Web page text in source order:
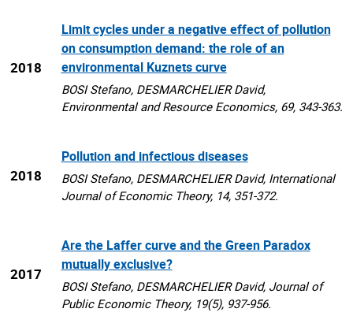
2018
Limit cycles under a negative effect of pollution
on consumption demand: the role of an
environmental Kuznets curve
BOSI Stefano, DESMARCHELIER David,
Environmental and Resource Economics, 69, 343-363.
2018
Pollution and infectious diseases
BOSI Stefano, DESMARCHELIER David, International
Journal of Economic Theory, 14, 351-372.
2017
Are the Laffer curve and the Green Paradox
mutually exclusive?
BOSI Stefano, DESMARCHELIER David, Journal of
Public Economic Theory, 19(5), 937-956.